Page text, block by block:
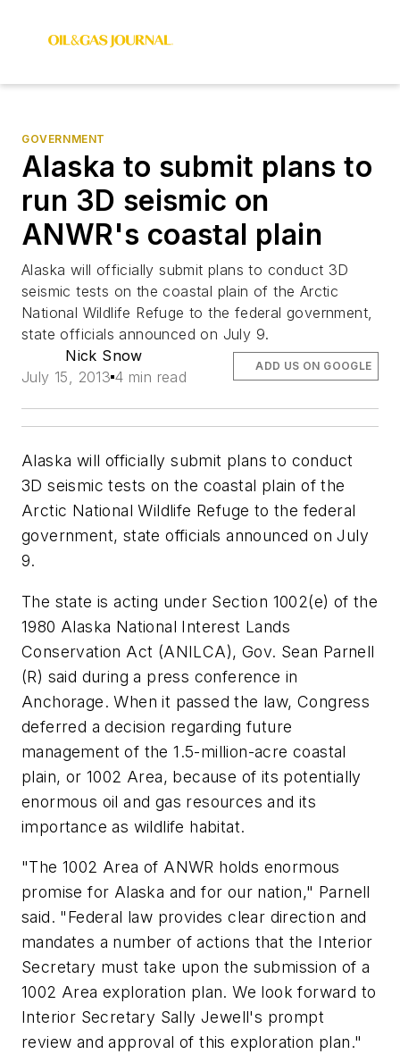
GOVERNMENT
Alaska to submit plans to
run 3D seismic on
ANWR's coastal plain
Alaska will officially submit plans to conduct 3D
seismic tests on the coastal plain of the Arctic
National Wildlife Refuge to the federal government,
state officials announced on July 9.
Nick Snow
July 15, 2013 4 min read
ADD US ON GOOGLE
Alaska will officially submit plans to conduct
3D seismic tests on the coastal plain of the
Arctic National Wildlife Refuge to the federal
government, state officials announced on July
9.
The state is acting under Section 1002(e) of the
1980 Alaska National Interest Lands
Conservation Act (ANILCA), Gov. Sean Parnell
(R) said during a press conference in
Anchorage. When it passed the law, Congress
deferred a decision regarding future
management of the 1.5-million-acre coastal
plain, or 1002 Area, because of its potentially
enormous oil and gas resources and its
importance as wildlife habitat.
"The 1002 Area of ANWR holds enormous
promise for Alaska and for our nation," Parnell
said. "Federal law provides clear direction and
mandates a number of actions that the Interior
Secretary must take upon the submission of a
1002 Area exploration plan. We look forward to
Interior Secretary Sally Jewell's prompt
review and approval of this exploration plan."